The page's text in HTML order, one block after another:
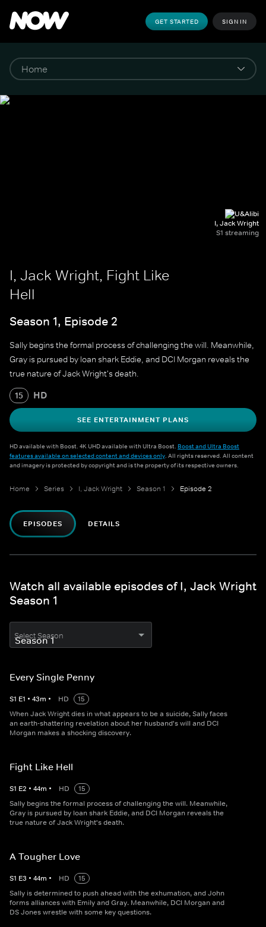
GET STARTED SIGN IN
I, Jack Wright
S1 streaming
I, Jack Wright, Fight Like
Hell
Season 1, Episode 2
Sally begins the formal process of challenging the will. Meanwhile,
Gray is pursued by loan shark Eddie, and DCI Morgan reveals the
true nature of Jack Wright's death.
15 HD
SEE ENTERTAINMENT PLANS
HD available with Boost. 4K UHD available with Ultra Boost. Boost and Ultra Boost
features available on selected content and devices only. All rights reserved. All content
and imagery is protected by copyright and is the property of its respective owners.
Home Series I, Jack Wright Season 1 Episode 2
EPISODES DETAILS
Watch all available episodes of I, Jack Wright
Season 1
Select Season
Every Single Penny
S1 E1 • 43m • HD
15
When Jack Wright dies in what appears to be a suicide, Sally faces
an earth-shattering revelation about her husband's will and DCI
Morgan makes a shocking discovery.
Fight Like Hell
S1 E2 • 44m • HD
15
Sally begins the formal process of challenging the will. Meanwhile,
Gray is pursued by loan shark Eddie, and DCI Morgan reveals the
true nature of Jack Wright's death.
A Tougher Love
S1 E3 • 44m • HD
15
Sally is determined to push ahead with the exhumation, and John
forms alliances with Emily and Gray. Meanwhile, DCI Morgan and
DS Jones wrestle with some key questions.